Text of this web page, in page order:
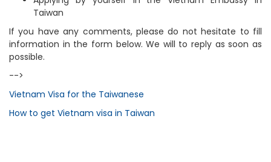
Taiwan
If you have any comments, please do not hesitate to fill
information in the form below. We will to reply as soon as
possible.
-->
Vietnam Visa for the Taiwanese
How to get Vietnam visa in Taiwan